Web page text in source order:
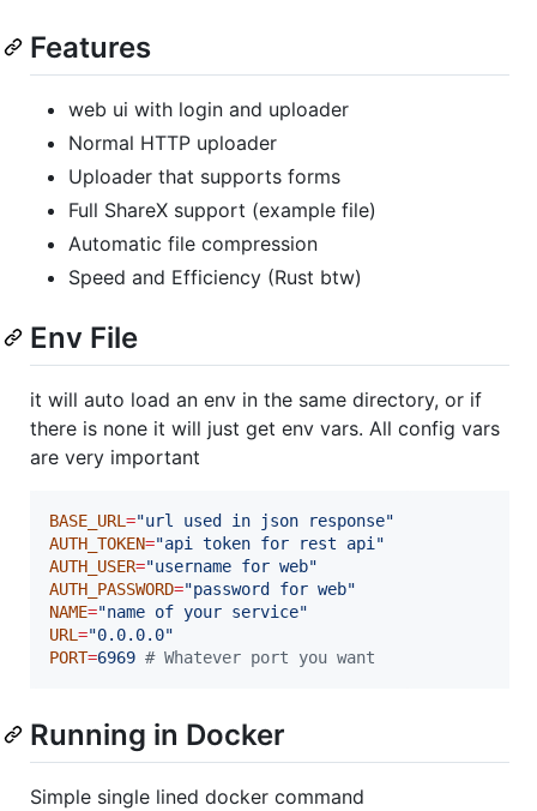
Features
web ui with login and uploader
Normal HTTP uploader
Uploader that supports forms
Full ShareX support (example file)
Automatic file compression
Speed and Efficiency (Rust btw)
Env File
it will auto load an env in the same directory, or if
there is none it will just get env vars. All config vars
are very important
BASE_URL ="url used in json response"
AUTH_TOKEN="api token for rest api "
AUTH_USER="username for web"
AUTH_PASSWORD="password for web"
NAME="name of your service"
URL ="0.0.0.0"
PORT=6969 # Whatever port you want
Running in Docker
Simple single lined docker command